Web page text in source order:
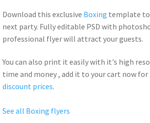
Download this exclusive Boxing template
next party. Fullyeditable PSD with
professional flyer willattract your guests.
You can also print it easily with it's high
time and money , add it to your cart now for
discount prices.
See all Boxing flyers